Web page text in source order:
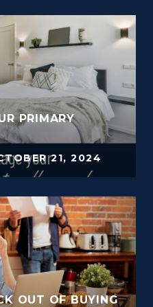
PRIMARY
21, 2024
OUT OF BUYING